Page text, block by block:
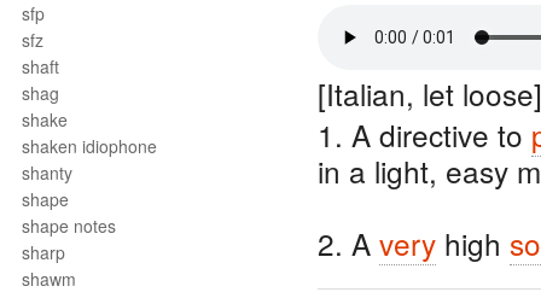
sfp
sfz
shaft
shag
shake
shaken idiophone
shanty
shape
shape notes
sharp
shawm
[Italian, let loose]
1. A directive to
in a light, easy
2. A very high